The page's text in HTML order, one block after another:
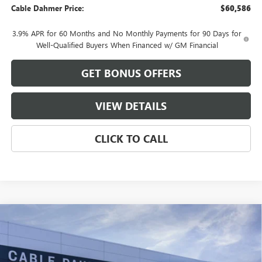
Cable Dahmer Price: $60,586
3.9% APR for 60 Months and No Monthly Payments for 90 Days for
Well-Qualified Buyers When Financed w/ GM Financial
GET BONUS OFFERS
VIEW DETAILS
CLICK TO CALL
NEW2026 GMC CANYON
VIN: B19157Model: T4C43
$4,577 $50,484
FINAL PRICE